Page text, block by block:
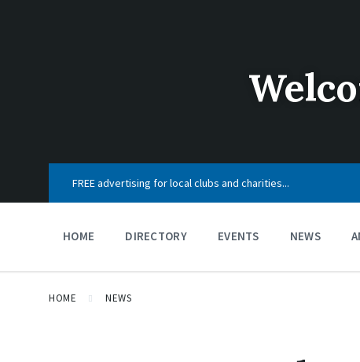
FREE advertising for local clubs and charities...
HOME DIRECTORY EVENTS NEWS
HOME NEWS